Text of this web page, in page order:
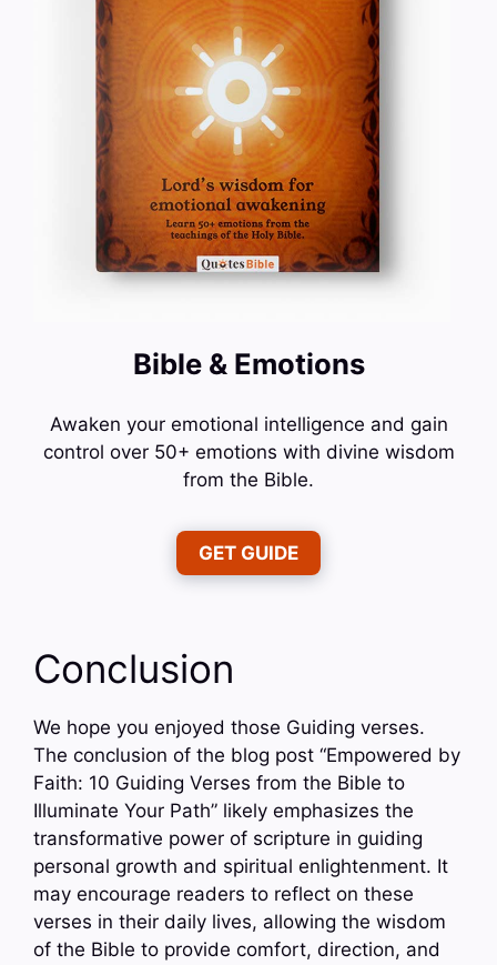
Bible & Emotions
Awaken your emotional intelligence and gain
control over 50+ emotions with divine wisdom
from the Bible.
GET GUIDE
Conclusion
We hope you enjoyed those Guiding verses.
The conclusion of the blog post “Empowered by
Faith: 10 Guiding Verses from the Bible to
Illuminate Your Path” likely emphasizes the
transformative power of scripture in guiding
personal growth and spiritual enlightenment. It
may encourage readers to reflect on these
verses in their daily lives, allowing the wisdom
of the Bible to provide comfort, direction, and